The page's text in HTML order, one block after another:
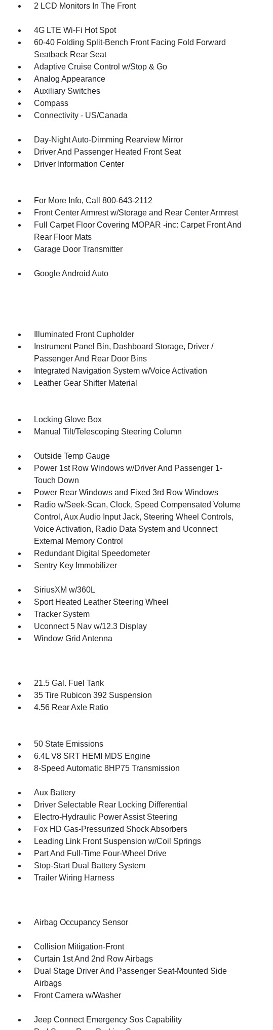
2 LCD Monitors In The Front
4G LTE Wi-Fi Hot Spot
60-40 Folding Split-Bench Front Facing Fold Forward
Seatback Rear Seat
Adaptive Cruise Control w/Stop & Go
Analog Appearance
Auxiliary Switches
Compass
Connectivity - US/Canada
Day-Night Auto-Dimming Rearview Mirror
Driver And Passenger Heated Front Seat
Driver Information Center
For More Info, Call 800-643-2112
Front Center Armrest w/Storage and Rear Center Armrest
Full Carpet Floor Covering MOPAR -inc: Carpet Front And
Rear Floor Mats
Garage Door Transmitter
Google Android Auto
Illuminated Front Cupholder
Instrument Panel Bin, Dashboard Storage, Driver /
Passenger And Rear Door Bins
Integrated Navigation System w/Voice Activation
Leather Gear Shifter Material
Locking Glove Box
Manual Tilt/Telescoping Steering Column
Outside Temp Gauge
Power 1st Row Windows w/Driver And Passenger 1-
Touch Down
Power Rear Windows and Fixed 3rd Row Windows
Radio w/Seek-Scan, Clock, Speed Compensated Volume
Control, Aux Audio Input Jack, Steering Wheel Controls,
Voice Activation, Radio Data System and Uconnect
External Memory Control
Redundant Digital Speedometer
Sentry Key Immobilizer
SiriusXM w/360L
Sport Heated Leather Steering Wheel
Tracker System
Uconnect 5 Nav w/12.3 Display
Window Grid Antenna
21.5 Gal. Fuel Tank
35 Tire Rubicon 392 Suspension
4.56 Rear Axle Ratio
50 State Emissions
6.4L V8 SRT HEMI MDS Engine
8-Speed Automatic 8HP75 Transmission
Aux Battery
Driver Selectable Rear Locking Differential
Electro-Hydraulic Power Assist Steering
Fox HD Gas-Pressurized Shock Absorbers
Leading Link Front Suspension w/Coil Springs
Part And Full-Time Four-Wheel Drive
Stop-Start Dual Battery System
Trailer Wiring Harness
Airbag Occupancy Sensor
Collision Mitigation-Front
Curtain 1st And 2nd Row Airbags
Dual Stage Driver And Passenger Seat-Mounted Side
Airbags
Front Camera w/Washer
Jeep Connect Emergency Sos Capability